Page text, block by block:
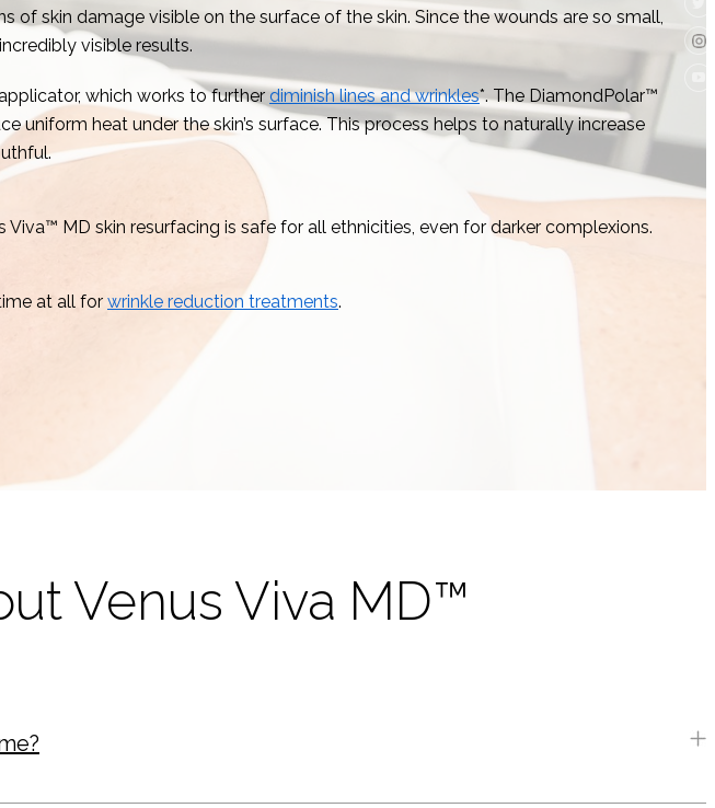
skin damage visible on the surface of the skin. Since the wounds are so small,
visible results.
which works to furtherdiminish lines and wrinkles*. The DiamondPolar™
heat under the skin’s surface. This process helps to naturally increase
MD skin resurfacing is safe for all ethnicities, even for darker complexions.
at all for wrinkle reduction treatments.
Venus Viva MD™